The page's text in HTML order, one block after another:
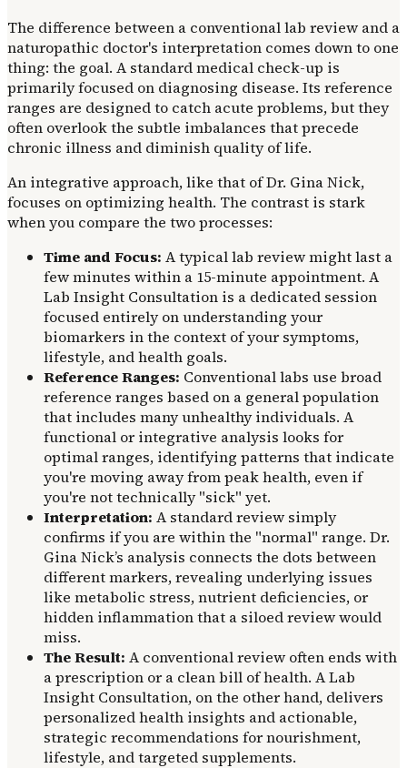
The difference between a conventional lab review and a
naturopathic doctor's interpretation comes down to one
thing: the goal. A standard medical check-up is
primarily focused on diagnosing disease. Its reference
ranges are designed to catch acute problems, but they
often overlook the subtle imbalances that precede
chronic illness and diminish quality of life.
An integrative approach, like that of Dr. Gina Nick,
focuses on optimizing health. The contrast is stark
when you compare the two processes:
Time and Focus: A typical lab review might last a
few minutes within a 15-minute appointment. A
Lab Insight Consultation is a dedicated session
focused entirely on understanding your
biomarkers in the context of your symptoms,
lifestyle, and health goals.
Reference Ranges: Conventional labs use broad
reference ranges based on a general population
that includes many unhealthy individuals. A
functional or integrative analysis looks for
optimal ranges, identifying patterns that indicate
you're moving away from peak health, even if
you're not technically "sick" yet.
Interpretation: A standard review simply
confirms if you are within the "normal" range. Dr.
Gina Nick’s analysis connects the dots between
different markers, revealing underlying issues
like metabolic stress, nutrient deficiencies, or
hidden inflammation that a siloed review would
miss.
The Result: A conventional review often ends with
a prescription or a clean bill of health. A Lab
Insight Consultation, on the other hand, delivers
personalized health insights and actionable,
strategic recommendations for nourishment,
lifestyle, and targeted supplements.